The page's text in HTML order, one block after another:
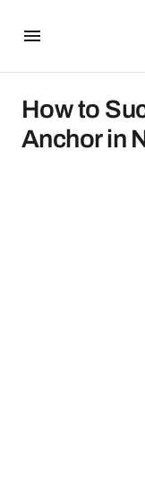
How to
Anchor in